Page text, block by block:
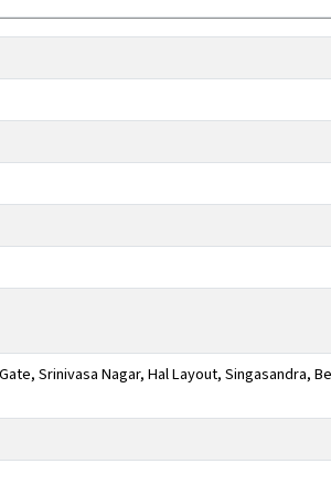
Srinivasa Nagar, Hal Layout, Singasandra,